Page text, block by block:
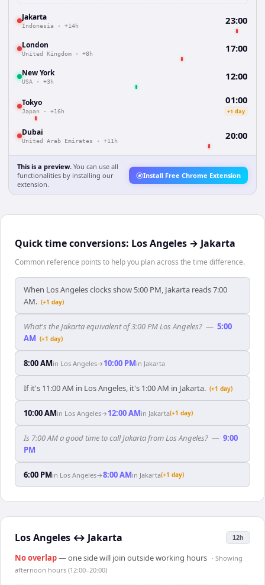
Jakarta
Indonesia · +14h 23:00
London
United Kingdom · +8h 17:00
New York
USA · +3h 12:00
Tokyo
Japan · +16h
01:00
+1 day
Dubai
United Arab Emirates · +11h 20:00
This is a preview. You can use all
functionalities by installing our
extension.
Install Free Chrome Extension
Quick time conversions: Los Angeles → Jakarta
Common reference points to help you plan across the time difference.
When Los Angeles clocks show 5:00 PM, Jakarta reads 7:00
AM. (+1 day)
What's the Jakarta equivalent of 3:00 PM Los Angeles? — 5:00
AM (+1 day)
8:00 AMin Los Angeles→ 10:00 PMin Jakarta
If it's 11:00 AM in Los Angeles, it's 1:00 AM in Jakarta. (+1 day)
10:00 AMin Los Angeles→ 12:00 AMin Jakarta(+1 day)
Is 7:00 AM a good time to call Jakarta from Los Angeles? — 9:00
PM
6:00 PMin Los Angeles→8:00 AMin Jakarta(+1 day)
Los Angeles ↔ Jakarta 12h
No overlap— one side will join outside working hours · Showing
afternoon hours (12:00–20:00)